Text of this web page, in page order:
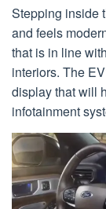
Stepping inside
and feels
that is in line
interiors. The
display that will
infotainment